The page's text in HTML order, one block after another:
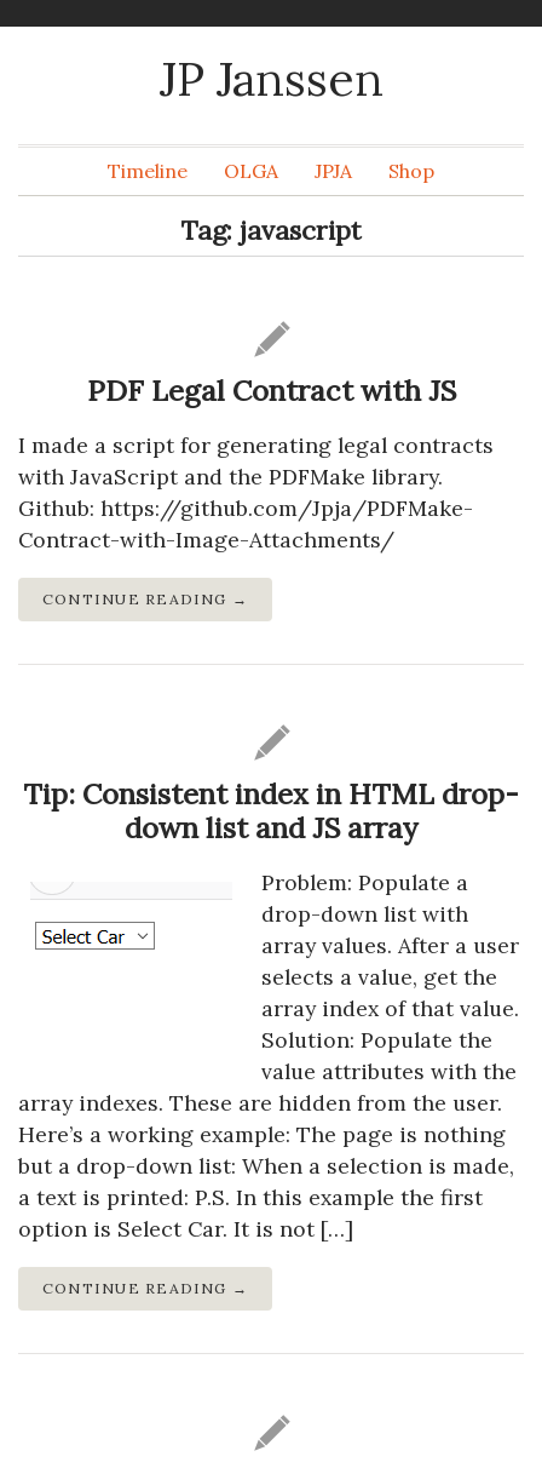
JP Janssen
Timeline OLGA JPJA Shop
Tag: javascript
PDF Legal Contract with JS
I made a script for generating legal contracts
with JavaScript and the PDFMake library.
Github: https://github.com/Jpja/PDFMake-
Contract-with-Image-Attachments/
CONTINUE READING →
Tip: Consistent index in HTML drop-
down list and JS array
Problem: Populate a
drop-down list with
array values. After a user
selects a value, get the
array index of that value.
Solution: Populate the
value attributes with the
array indexes. These are hidden from the user.
Here’s a working example: The page is nothing
but a drop-down list: When a selection is made,
a text is printed: P.S. In this example the first
option is Select Car. It is not […]
CONTINUE READING →